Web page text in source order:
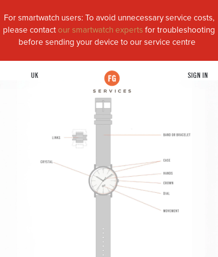
For smartwatch users: To avoid unnecessary service costs,
please contact our smartwatch experts for troubleshooting
before sending your device to our service centre
UK SIGN IN